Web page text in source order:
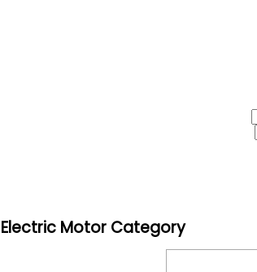
Motor Category